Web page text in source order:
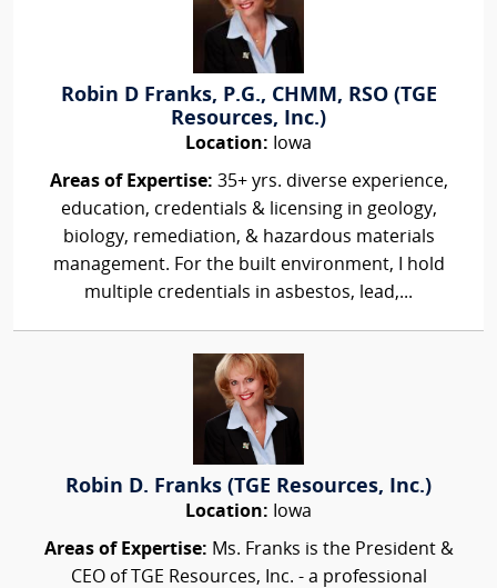
Robin D Franks, P.G., CHMM, RSO (TGE
Resources, Inc.)
Location: Iowa
Areas of Expertise: 35+ yrs. diverse experience,
education, credentials & licensing in geology,
biology, remediation, & hazardous materials
management. For the built environment, I hold
multiple credentials in asbestos, lead,...
Robin D. Franks (TGE Resources, Inc.)
Location: Iowa
Areas of Expertise: Ms. Franks is the President &
CEO of TGE Resources, Inc. - a professional